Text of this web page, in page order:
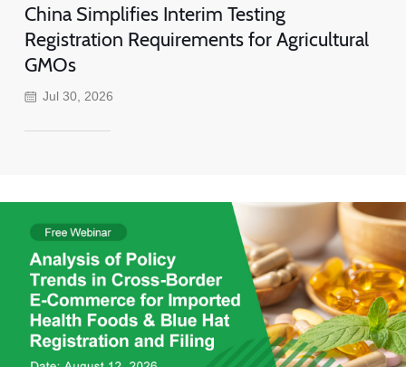
China Simplifies Interim Testing
Registration Requirements for Agricultural
GMOs
Jul 30, 2026